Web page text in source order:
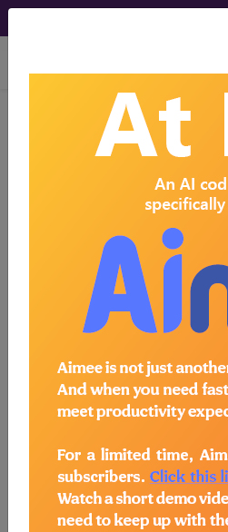
viewing Sun
HCPCS
MS-DRG
Index Search AHA
ICD-10-PCS
Section B - Imaging
section notes
Body System P -